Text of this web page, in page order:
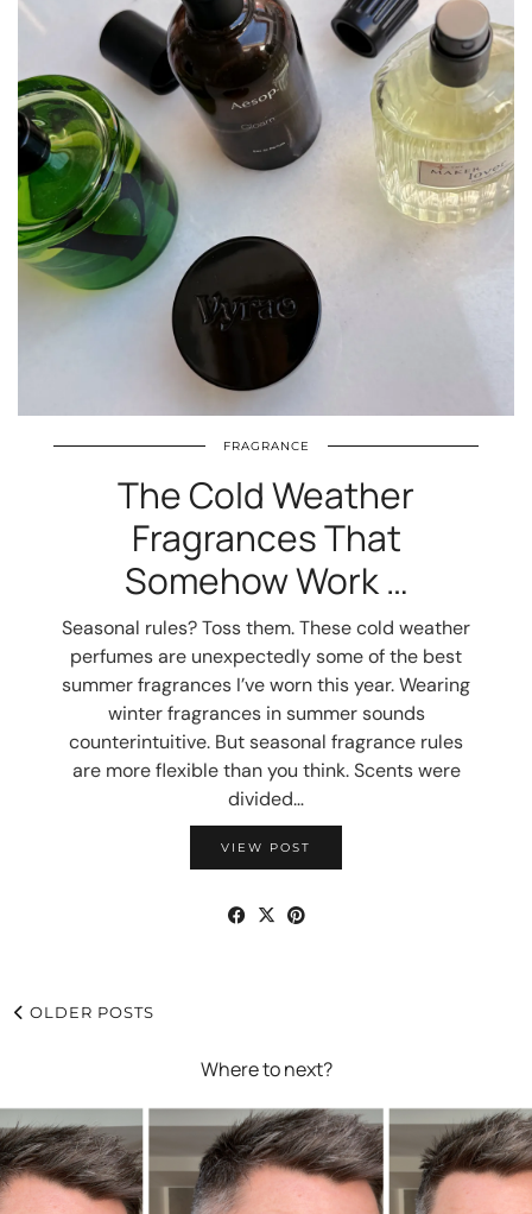
FRAGRANCE
The Cold Weather
Fragrances That
Somehow Work …
Seasonal rules? Toss them. These cold weather
perfumes are unexpectedly some of the best
summer fragrances I’ve worn this year. Wearing
winter fragrances in summer sounds
counterintuitive. But seasonal fragrance rules
are more flexible than you think. Scents were
divided…
VIEW POST
OLDER POSTS
Where to next?